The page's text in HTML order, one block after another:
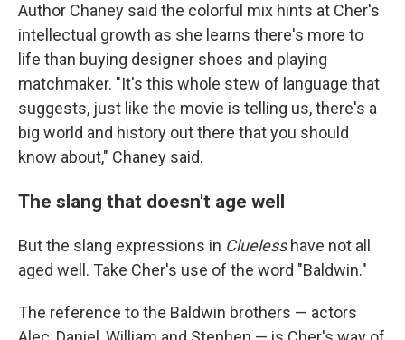
Author Chaney said the colorful mix hints at Cher's
intellectual growth as she learns there's more to
life than buying designer shoes and playing
matchmaker. "It's this whole stew of language that
suggests, just like the movie is telling us, there's a
big world and history out there that you should
know about," Chaney said.
The slang that doesn't age well
But the slang expressions in Cluelesshave not all
aged well. Take Cher's use of the word "Baldwin."
The reference to the Baldwin brothers — actors